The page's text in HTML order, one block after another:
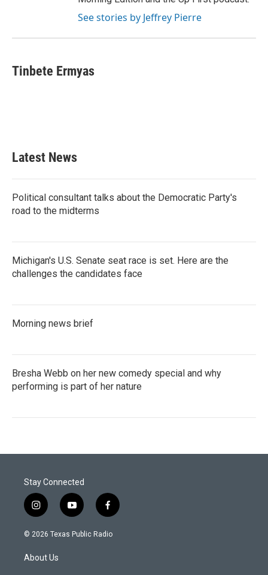
See stories by Jeffrey Pierre
Tinbete Ermyas
Latest News
Political consultant talks about the Democratic Party's
road to the midterms
Michigan's U.S. Senate seat race is set. Here are the
challenges the candidates face
Morning news brief
Bresha Webb on her new comedy special and why
performing is part of her nature
Stay Connected
i
n
s
a
g
y
o
u
f
a
c
© 2026 Texas Public Radio
About Us